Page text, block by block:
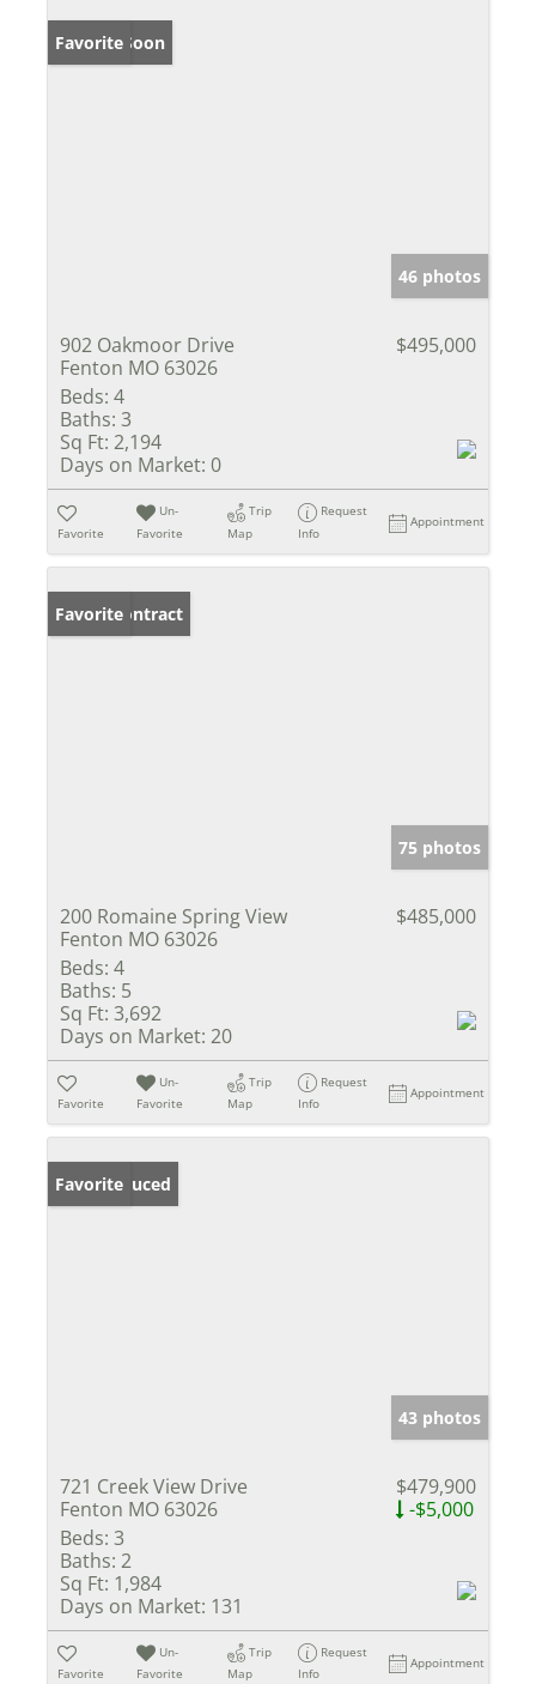
Coming Soon
Favorite
46 photos
902 Oakmoor Drive
Fenton MO 63026
$495,000
Beds: 4
Baths: 3
Sq Ft: 2,194
Days on Market: 0
Favorite
Un-
Favorite
Trip
Map
Request
Info
Appointment
Under Contract
Favorite
75 photos
200 Romaine Spring View
Fenton MO 63026
$485,000
Beds: 4
Baths: 5
Sq Ft: 3,692
Days on Market: 20
Favorite
Un-
Favorite
Trip
Map
Request
Info
Appointment
Price Reduced
Favorite
43 photos
721 Creek View Drive
Fenton MO 63026
$479,900
-$5,000
Beds: 3
Baths: 2
Sq Ft: 1,984
Days on Market: 131
Favorite
Un-
Favorite
Trip
Map
Request
Info
Appointment